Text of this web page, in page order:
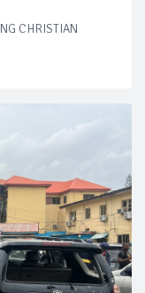
CHRISTIAN